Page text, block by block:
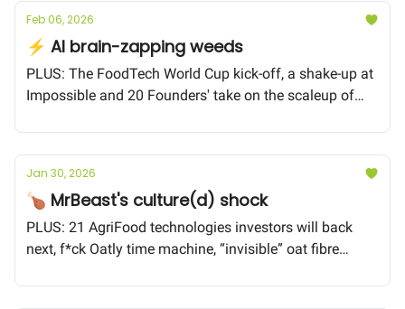
Feb 06, 2026
⚡️ AI brain-zapping weeds
PLUS: The FoodTech World Cup kick-off, a shake-up at
Impossible and 20 Founders' take on the scaleup of
Jan 30, 2026
🍗 MrBeast's culture(d) shock
PLUS: 21 AgriFood technologies investors will back
next, f*ck Oatly time machine, “invisible” oat fibre